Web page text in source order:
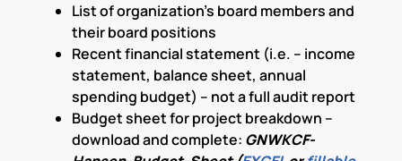
List of organization’s board members and
their board positions
Recent financial statement (i.e. – income
statement, balance sheet, annual
spending budget) – not a full audit report
Budget sheet for project breakdown –
download and complete: GNWKCF-